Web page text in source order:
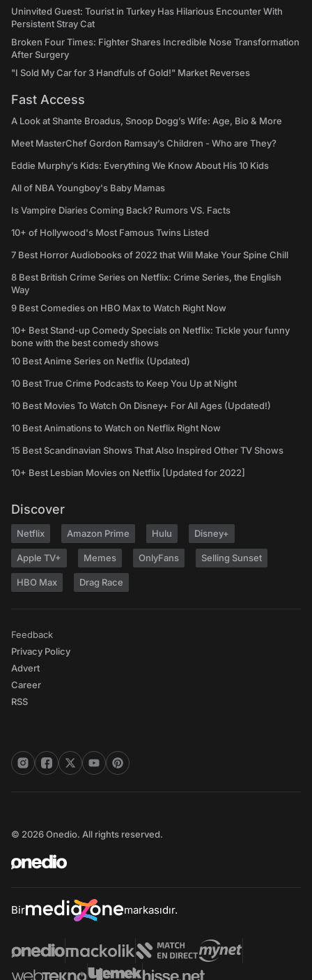
Uninvited Guest: Tourist in Turkey Has Hilarious Encounter With
Persistent Stray Cat
Broken Four Times: Fighter Shares Incredible Nose Transformation
After Surgery
"I Sold My Car for 3 Handfuls of Gold!" Market Reverses
Fast Access
A Look at Shante Broadus, Snoop Dogg’s Wife: Age, Bio & More
Meet MasterChef Gordon Ramsay’s Children - Who are They?
Eddie Murphy’s Kids: Everything We Know About His 10 Kids
All of NBA Youngboy's Baby Mamas
Is Vampire Diaries Coming Back? Rumors VS. Facts
10+ of Hollywood's Most Famous Twins Listed
7 Best Horror Audiobooks of 2022 that Will Make Your Spine Chill
8 Best British Crime Series on Netflix: Crime Series, the English
Way
9 Best Comedies on HBO Max to Watch Right Now
10+ Best Stand-up Comedy Specials on Netflix: Tickle your funny
bone with the best comedy shows
10 Best Anime Series on Netflix (Updated)
10 Best True Crime Podcasts to Keep You Up at Night
10 Best Movies To Watch On Disney+ For All Ages (Updated!)
10 Best Animations to Watch on Netflix Right Now
15 Best Scandinavian Shows That Also Inspired Other TV Shows
10+ Best Lesbian Movies on Netflix [Updated for 2022]
Discover
Netflix Amazon Prime Hulu Disney+
Apple TV+ Memes OnlyFans Selling Sunset
HBO Max Drag Race
Feedback
Privacy Policy
Advert
Career
RSS
© 2026 Onedio. All rights reserved.
Bir markasıdır.